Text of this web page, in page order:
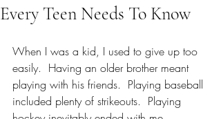
Every Teen Needs To Know
When I was a kid, I used to give up too
easily.  Having an older brother meant
playing with his friends.  Playing baseball
included plenty of strikeouts.  Playing